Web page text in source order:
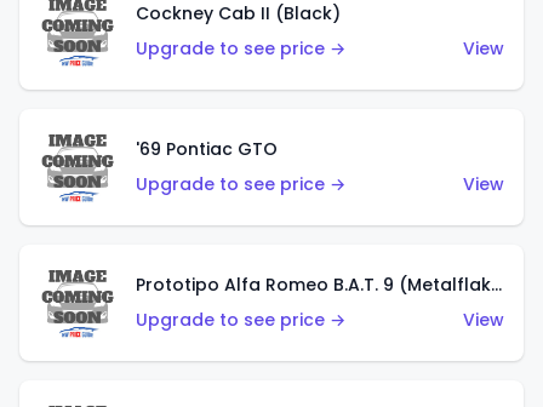
Cockney Cab II (Black)
Upgrade to see price →
View
'69 Pontiac GTO
Upgrade to see price →
View
Prototipo Alfa Romeo B.A.T. 9 (Metalflake Silver)
Upgrade to see price →
View